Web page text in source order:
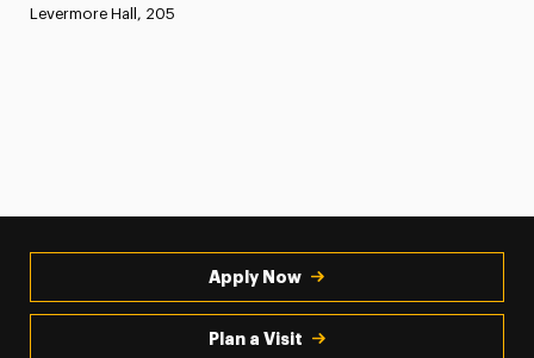
Levermore Hall, 205
Apply Now
Plan a Visit